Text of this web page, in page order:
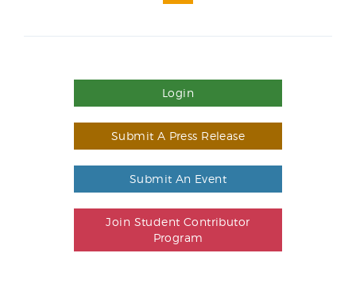
Login
Submit A Press Release
Submit An Event
Join Student Contributor
Program